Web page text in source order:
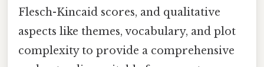
Flesch-Kincaid scores, and qualitative
aspects like themes, vocabulary, and plot
complexity to provide a comprehensive